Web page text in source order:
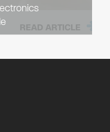
READ ARTICLE